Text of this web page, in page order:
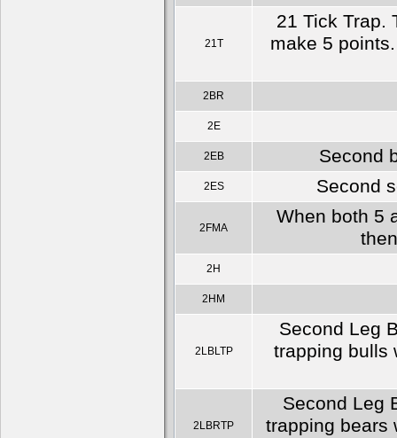
21T
21 Tick Trap.
make 5
2BR
2E
2EB Second
2ES Second
2FMA
When both 5
2H
2HM
2LBLTP
Second Leg
trapping bulls
2LBRTP
Second Leg
trapping bears